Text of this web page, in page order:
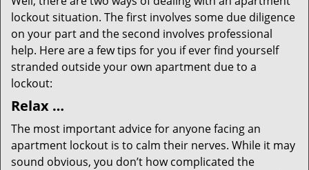
lockout situation. The first involves some due diligence
on your part and the second involves professional
help. Here are a few tips for you if ever find yourself
stranded outside your own apartment due to a
lockout:
Relax …
The most important advice for anyone facing an
apartment lockout is to calm their nerves. While it may
sound obvious, you don’t how complicated the